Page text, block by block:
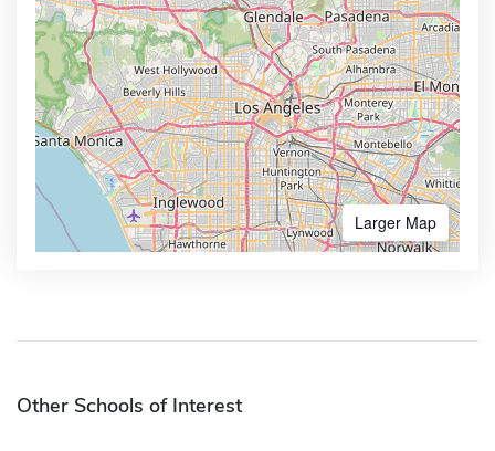
Larger Map
Other Schools of Interest